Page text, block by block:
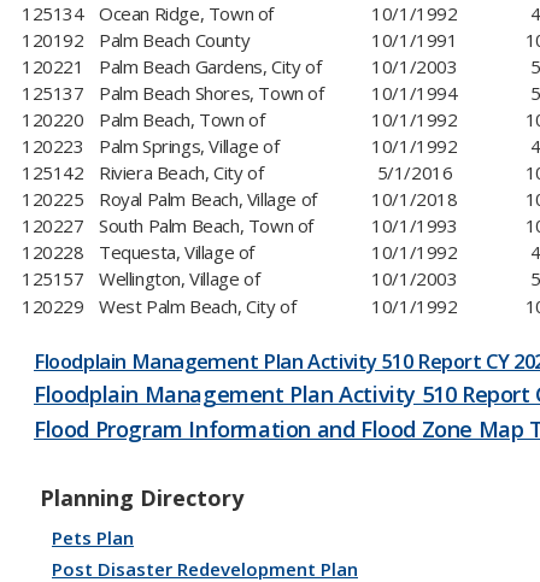
125134
Ocean Ridge, Town of 10/1/1992
120192
Palm Beach County 10/1/1991
120221
Palm Beach Gardens, City of 10/1/2003
125137
Palm Beach Shores, Town of 10/1/1994
120220
Palm Beach, Town of 10/1/1992
120223
Palm Springs, Village of 10/1/1992
125142
Riviera Beach, City of 5/1/2016
120225
Royal Palm Beach, Village of 10/1/2018
120227
South Palm Beach, Town of 10/1/1993
120228
Tequesta, Village of 10/1/1992
125157
Wellington, Village of 10/1/2003
120229
West Palm Beach, City of ​​10/1/1992
Floodplain Management Plan Activity 510 Report CY
Floodplain Management Plan Activity 510 Report
Flood Program Information and Flood Zone Map
Planning Directory
Pets Plan
Post Disaster Redevelopment Plan